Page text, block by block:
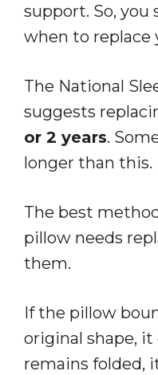
support. So, you
when to replace
The National
suggests
or 2 years.
longer than this.
The best
pillow needs
them.
If the pillow
original shape,
remains folded,